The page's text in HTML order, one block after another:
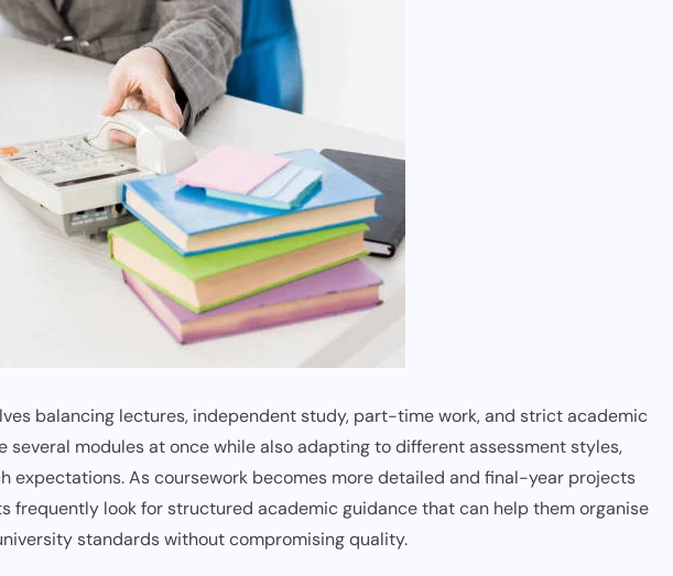
balancing lectures, independent study, part-time work, and strict academic
several modules at once while also adapting to different assessment styles,
expectations. As coursework becomes more detailed and final-year projects
frequently look for structured academic guidance that can help them organise
standards without compromising quality.